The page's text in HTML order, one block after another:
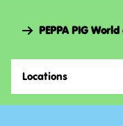
PEPPA PIG
Locations